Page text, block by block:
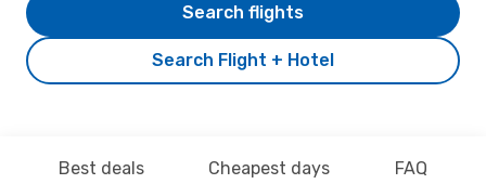
Search Flight + Hotel
Search flights
Best deals Cheapest days FAQ